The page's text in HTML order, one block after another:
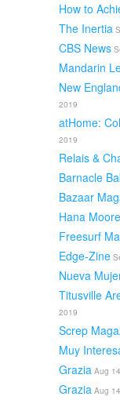
How to
The Inertia
CBS News
Mandarin
New
2019
atHome:
2019
Relais &
Barnacle
Bazaar
Hana
Freesurf
Edge-Zine
Nueva
Titusville
2019
Screp
Muy
Grazia Aug
Grazia Aug